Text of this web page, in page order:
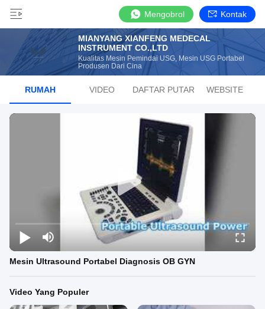
Mengobrol Kontak
MIANYANG XIANFENG MEDECAL
INSTRUMENT CO.,LTD
Kualitas Mesin Pemindai USG, Mesin USG Portabel
Produsen Dari Cina
RUMAH VIDEO DAFTAR PUTAR WEBSITE
Mesin Ultrasound Portabel Diagnosis OB GYN
Video Yang Populer